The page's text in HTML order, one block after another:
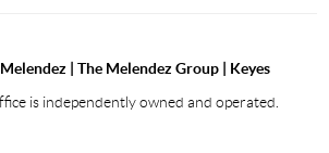
| The Melendez Group | Keyes
is independently owned and operated.